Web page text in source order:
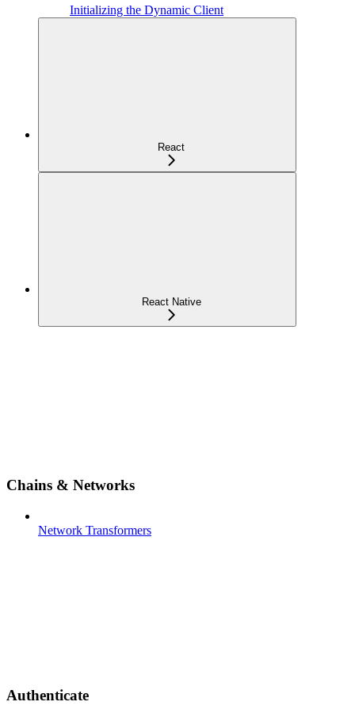
Initializing the Dynamic Client
React
React Native
Chains & Networks
Network Transformers
Authenticate